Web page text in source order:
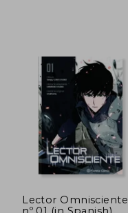
Lector Omnisciente